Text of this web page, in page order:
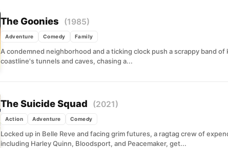
The Goonies (1985)
Adventure Comedy Family
A condemned neighborhood and a ticking clock push a scrappy band of
coastline's tunnels and caves, chasing a...
The Suicide Squad (2021)
Action Adventure Comedy
Locked up in Belle Reve and facing grim futures, a ragtag crew of
including Harley Quinn, Bloodsport, and Peacemaker, get...